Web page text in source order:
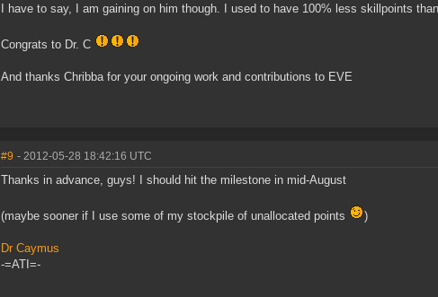
I have to say, I am gaining on him though. I used to have 100% less skillpoints
Congrats to Dr. C
And thanks Chribba for your ongoing work and contributions to EVE
#9 - 2012-05-28 18:42:16 UTC
Thanks in advance, guys! I should hit the milestone in mid-August
(maybe sooner if I use some of my stockpile of unallocated points )
Dr Caymus
-=ATI=-